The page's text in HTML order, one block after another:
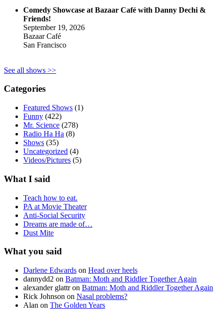
Comedy Showcase at Bazaar Café with Danny Dechi &
Friends!
September 19, 2026
Bazaar Café
San Francisco
See all shows >>
Categories
Featured Shows (1)
Funny (422)
Mr. Science (278)
Radio Ha Ha (8)
Shows (35)
Uncategorized (4)
Videos/Pictures (5)
What I said
Teach how to eat.
PA at Movie Theater
Anti-Social Security
Dreams are made of…
Dust Mite
What you said
Darlene Edwards on Head over heels
dannydd2 on Batman: Moth and Riddler Together Again
alexander glattron Batman: Moth and Riddler Together Again
Rick Johnson on Nasal problems?
Alan on The Golden Years